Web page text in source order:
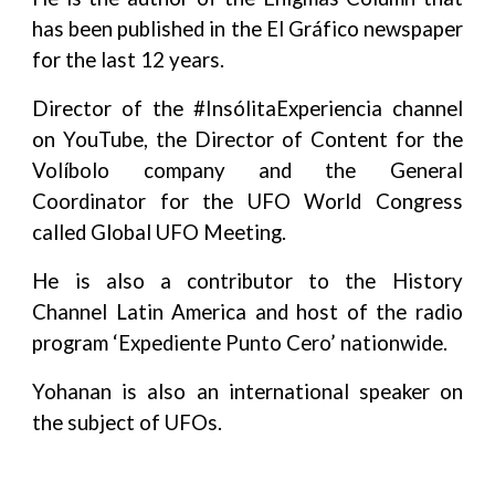
has been published in the El Gráfico newspaper
for the last 12 years.
Director of the #InsólitaExperiencia channel
on YouTube, the Director of Content for the
Volíbolo company and the General
Coordinator for the UFO World Congress
called Global UFO Meeting.
He is also a contributor to the History
Channel Latin America and host of the radio
program ‘Expediente Punto Cero’ nationwide.
Yohanan is also an international speaker on
the subject of UFOs.